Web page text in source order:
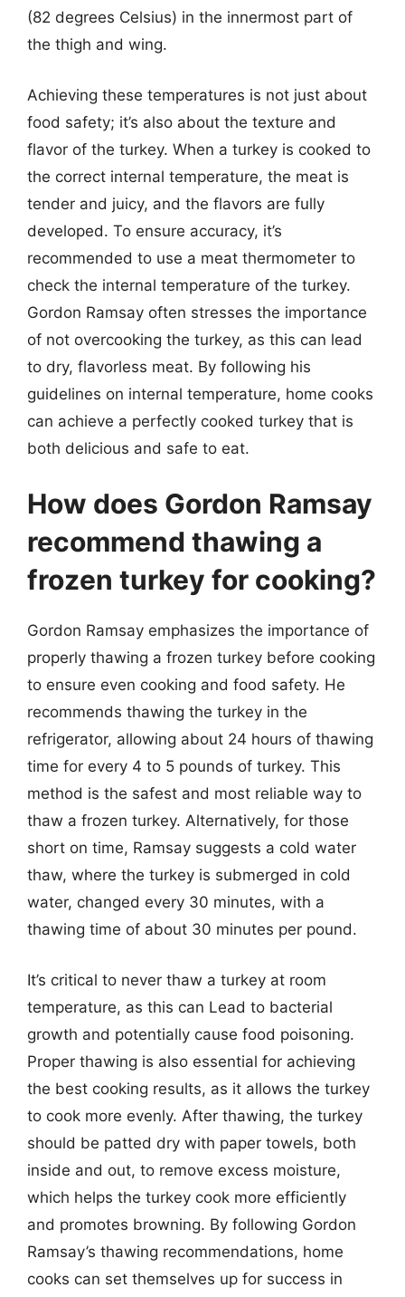
(82 degrees Celsius) in the innermost part of
the thigh and wing.
Achieving these temperatures is not just about
food safety; it’s also about the texture and
flavor of the turkey. When a turkey is cooked to
the correct internal temperature, the meat is
tender and juicy, and the flavors are fully
developed. To ensure accuracy, it’s
recommended to use a meat thermometer to
check the internal temperature of the turkey.
Gordon Ramsay often stresses the importance
of not overcooking the turkey, as this can lead
to dry, flavorless meat. By following his
guidelines on internal temperature, home cooks
can achieve a perfectly cooked turkey that is
both delicious and safe to eat.
How does Gordon Ramsay
recommend thawing a
frozen turkey for cooking?
Gordon Ramsay emphasizes the importance of
properly thawing a frozen turkey before cooking
to ensure even cooking and food safety. He
recommends thawing the turkey in the
refrigerator, allowing about 24 hours of thawing
time for every 4 to 5 pounds of turkey. This
method is the safest and most reliable way to
thaw a frozen turkey. Alternatively, for those
short on time, Ramsay suggests a cold water
thaw, where the turkey is submerged in cold
water, changed every 30 minutes, with a
thawing time of about 30 minutes per pound.
It’s critical to never thaw a turkey at room
temperature, as this can Lead to bacterial
growth and potentially cause food poisoning.
Proper thawing is also essential for achieving
the best cooking results, as it allows the turkey
to cook more evenly. After thawing, the turkey
should be patted dry with paper towels, both
inside and out, to remove excess moisture,
which helps the turkey cook more efficiently
and promotes browning. By following Gordon
Ramsay’s thawing recommendations, home
cooks can set themselves up for success in